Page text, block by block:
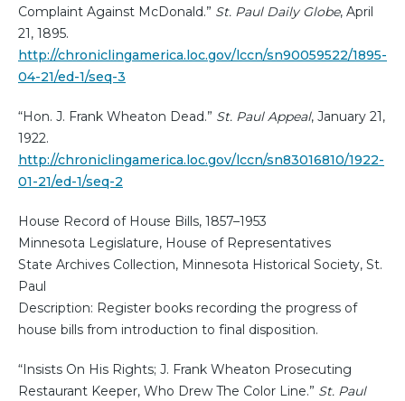
Complaint Against McDonald.” St. Paul Daily Globe, April
21, 1895.
http://chroniclingamerica.loc.gov/lccn/sn90059522/1895-
04-21/ed-1/seq-3
“Hon. J. Frank Wheaton Dead.” St. Paul Appeal, January 21,
1922.
http://chroniclingamerica.loc.gov/lccn/sn83016810/1922-
01-21/ed-1/seq-2
House Record of House Bills, 1857–1953
Minnesota Legislature, House of Representatives
State Archives Collection, Minnesota Historical Society, St.
Paul
Description: Register books recording the progress of
house bills from introduction to final disposition.
“Insists On His Rights; J. Frank Wheaton Prosecuting
Restaurant Keeper, Who Drew The Color Line.” St. Paul